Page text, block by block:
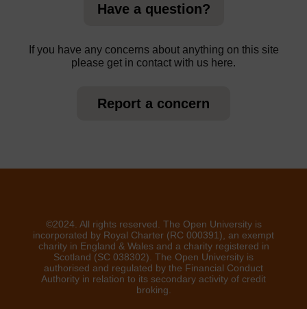
Have a question?
If you have any concerns about anything on this site
please get in contact with us here.
Report a concern
©2024. All rights reserved. The Open University is
incorporated by Royal Charter (RC 000391), an exempt
charity in England & Wales and a charity registered in
Scotland (SC 038302). The Open University is
authorised and regulated by the Financial Conduct
Authority in relation to its secondary activity of credit
broking.